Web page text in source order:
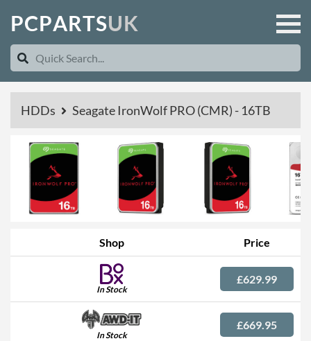
PCPARTSUK
HDDs Seagate IronWolf PRO (CMR) - 16TB
Shop Price
In Stock
£629.99
In Stock
£669.95